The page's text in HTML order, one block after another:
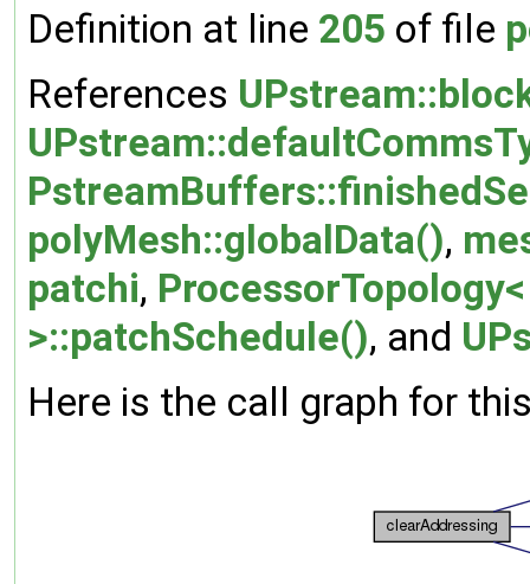
Definition at line 205 of file
References
polyMesh::globalData(),
patchi,
>::patchSchedule(), and
Here is the call graph for